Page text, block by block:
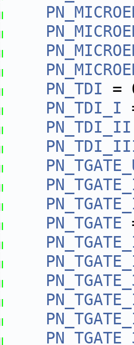
PN_TDI
PN_TDI_I
PN_TDI_II
PN_TGATE